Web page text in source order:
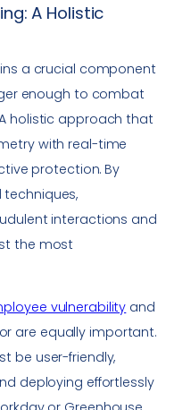
A Holistic
a crucial component
enough to combat
holistic approach that
with real-time
protection. By
interactions and
the most
vulnerability and
are equally important.
be user-friendly,
deploying effortlessly